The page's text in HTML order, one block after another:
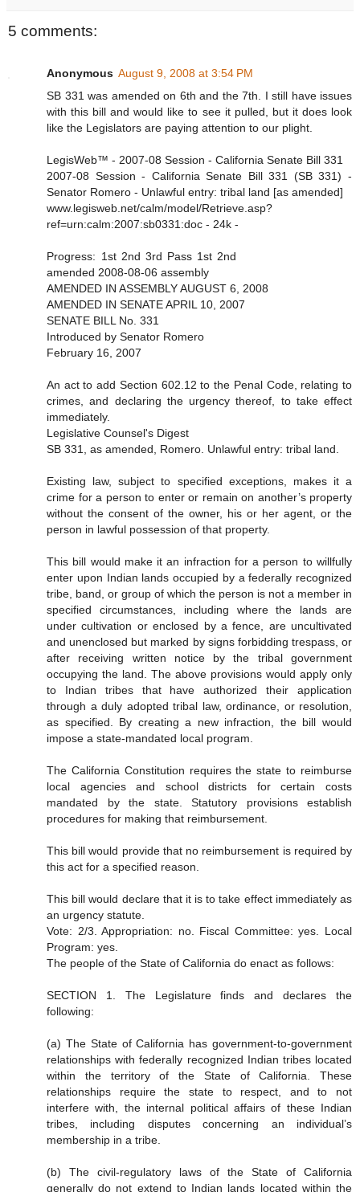
5 comments:
Anonymous August 9, 2008 at 3:54 PM
SB 331 was amended on 6th and the 7th. I still have issues
with this bill and would like to see it pulled, but it does look
like the Legislators are paying attention to our plight.
LegisWeb™ - 2007-08 Session - California Senate Bill 331
2007-08 Session - California Senate Bill 331 (SB 331) -
Senator Romero - Unlawful entry: tribal land [as amended]
www.legisweb.net/calm/model/Retrieve.asp?
ref=urn:calm:2007:sb0331:doc - 24k -
Progress: 1st 2nd 3rd Pass 1st 2nd
amended 2008-08-06 assembly
AMENDED IN ASSEMBLY AUGUST 6, 2008
AMENDED IN SENATE APRIL 10, 2007
SENATE BILL No. 331
Introduced by Senator Romero
February 16, 2007
An act to add Section 602.12 to the Penal Code, relating to
crimes, and declaring the urgency thereof, to take effect
immediately.
Legislative Counsel's Digest
SB 331, as amended, Romero. Unlawful entry: tribal land.
Existing law, subject to specified exceptions, makes it a
crime for a person to enter or remain on another’s property
without the consent of the owner, his or her agent, or the
person in lawful possession of that property.
This bill would make it an infraction for a person to willfully
enter upon Indian lands occupied by a federally recognized
tribe, band, or group of which the person is not a member in
specified circumstances, including where the lands are
under cultivation or enclosed by a fence, are uncultivated
and unenclosed but marked by signs forbidding trespass, or
after receiving written notice by the tribal government
occupying the land. The above provisions would apply only
to Indian tribes that have authorized their application
through a duly adopted tribal law, ordinance, or resolution,
as specified. By creating a new infraction, the bill would
impose a state-mandated local program.
The California Constitution requires the state to reimburse
local agencies and school districts for certain costs
mandated by the state. Statutory provisions establish
procedures for making that reimbursement.
This bill would provide that no reimbursement is required by
this act for a specified reason.
This bill would declare that it is to take effect immediately as
an urgency statute.
Vote: 2/3. Appropriation: no. Fiscal Committee: yes. Local
Program: yes.
The people of the State of California do enact as follows:
SECTION 1. The Legislature finds and declares the
following:
(a) The State of California has government-to-government
relationships with federally recognized Indian tribes located
within the territory of the State of California. These
relationships require the state to respect, and to not
interfere with, the internal political affairs of these Indian
tribes, including disputes concerning an individual’s
membership in a tribe.
(b) The civil-regulatory laws of the State of California
generally do not extend to Indian lands located within the